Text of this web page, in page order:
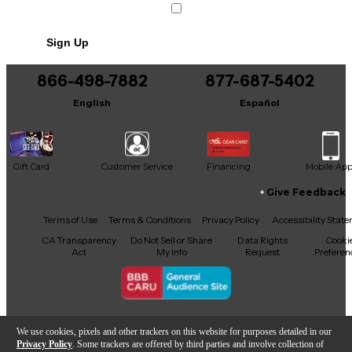
We use cookies, pixels and other trackers on this website for purposes detailed in our
Privacy Policy . Some trackers are offered by third parties and involve collection of
Sign Up
866-498-7882
English
877-687-5402
Español
Gift Card Customer Service Financing Mobile App
Facebook
X YouTubeInstagram
TikTokThreads
Give Feedback
Terms of Use Terms & Conditions Privacy Policy
Accessibility
CA Transparency
Act
Do Not Sell or Share
My Info
Data Rights
Request
Copyright © Guitar Center Inc.